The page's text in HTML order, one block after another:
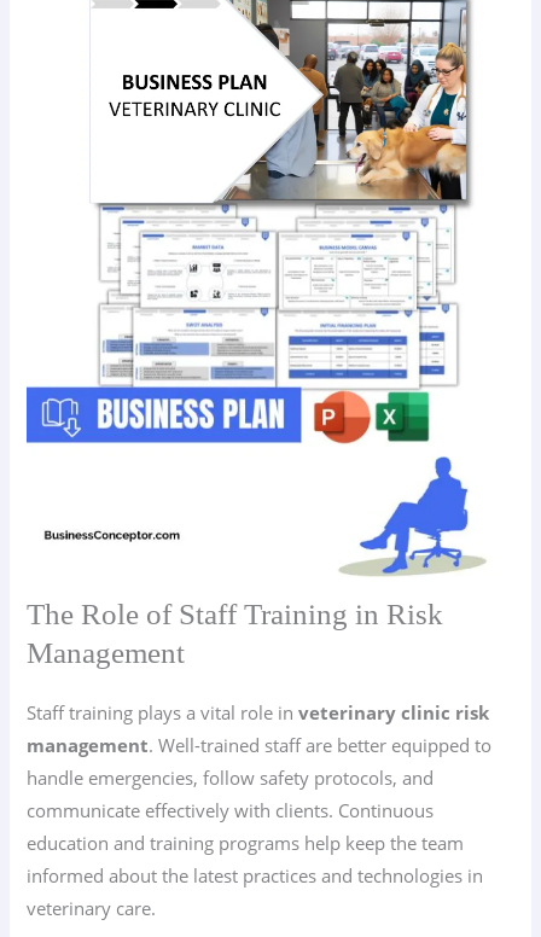
The Role of Staff Training in Risk
Management
Staff training plays a vital role inveterinary clinic risk
management. Well-trained staff are better equipped to
handle emergencies, follow safety protocols, and
communicate effectively with clients. Continuous
education and training programs help keep the team
informed about the latest practices and technologies in
veterinary care.